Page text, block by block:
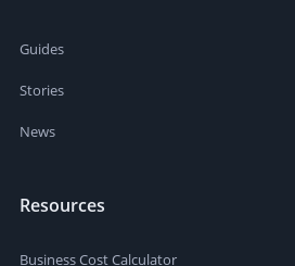
Guides
Stories
News
Resources
Business Cost Calculator